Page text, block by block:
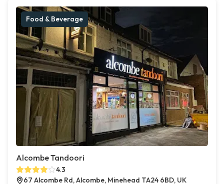
Food & Beverage
Alcombe Tandoori
4.3
67 Alcombe Rd, Alcombe, Minehead TA24 6BD, UK